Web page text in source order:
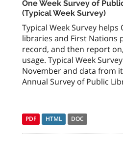
One Week Survey of
(Typical Week Survey)
Typical Week Survey
libraries and First Nations
record, and then report
usage. Typical Week
November and data from
Annual Survey of Public
PDF HTML DOC